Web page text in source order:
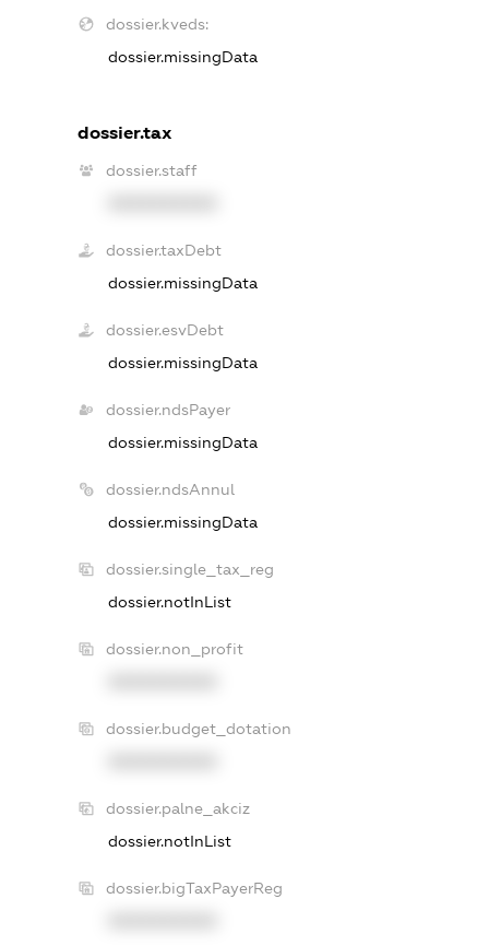
dossier.kveds:
dossier.missingData
dossier.tax
dossier.staff
dossier.taxDebt
dossier.missingData
dossier.esvDebt
dossier.missingData
dossier.ndsPayer
dossier.missingData
dossier.ndsAnnul
dossier.missingData
dossier.single_tax_reg
dossier.notInList
dossier.non_profit
dossier.budget_dotation
dossier.palne_akciz
dossier.notInList
dossier.bigTaxPayerReg